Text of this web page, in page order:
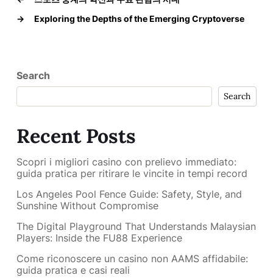
→
Exploring the Depths of the Emerging Cryptoverse
Search
Search
Recent Posts
Scopri i migliori casino con prelievo immediato:
guida pratica per ritirare le vincite in tempi record
Los Angeles Pool Fence Guide: Safety, Style, and
Sunshine Without Compromise
The Digital Playground That Understands Malaysian
Players: Inside the FU88 Experience
Come riconoscere un casino non AAMS affidabile:
guida pratica e casi reali